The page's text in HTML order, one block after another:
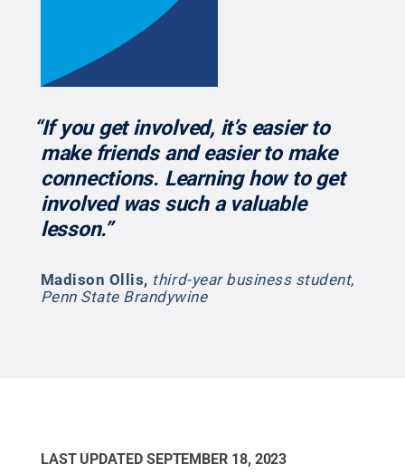
“If you get involved, it’s easier to
make friends and easier to make
connections. Learning how to get
involved was such a valuable
lesson.”
Madison Ollis, third-year business student,
Penn State Brandywine
LAST UPDATED SEPTEMBER 18, 2023